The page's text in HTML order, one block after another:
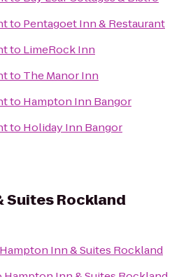
to Pentagoet Inn & Restaurant
to LimeRock Inn
to The Manor Inn
to Hampton Inn Bangor
to Holiday Inn Bangor
Suites Rockland
Hampton Inn & Suites Rockland